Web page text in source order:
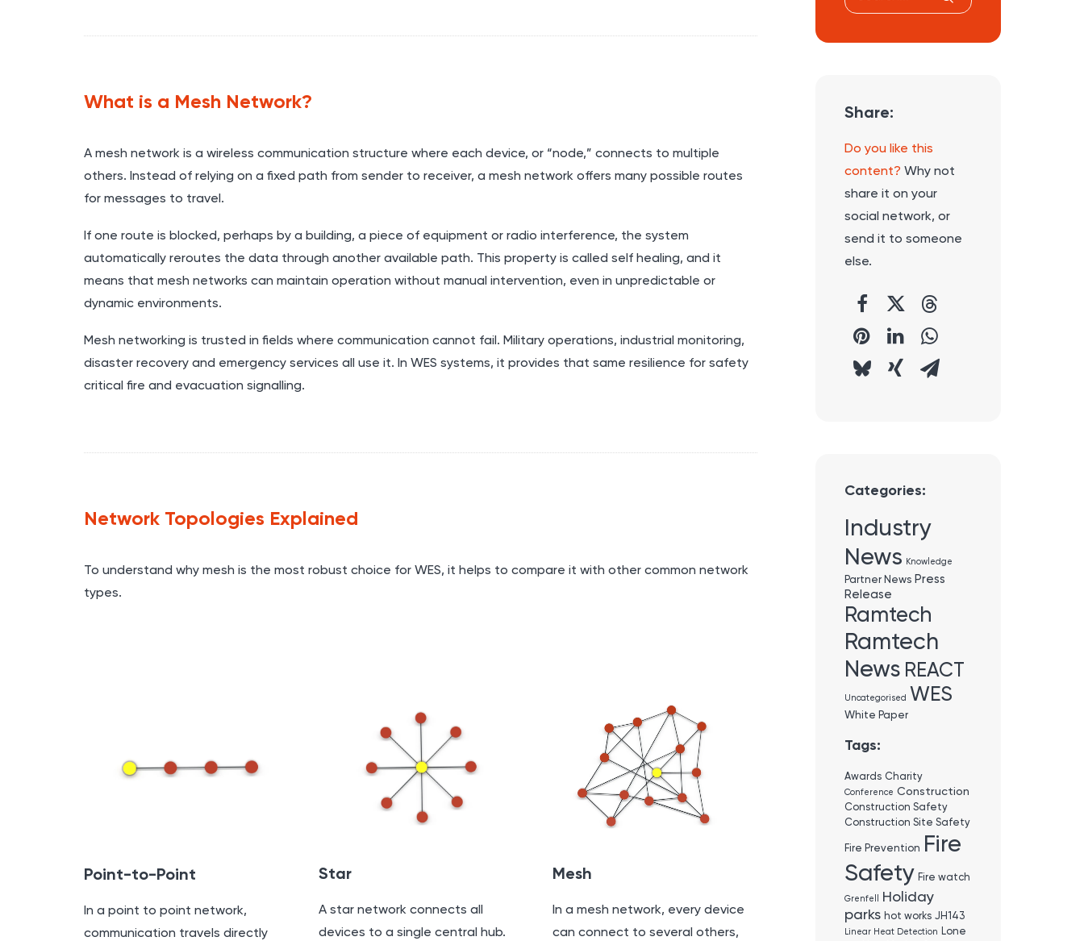
What is a Mesh Network?
A mesh network is a wireless communication structure where each device, or “node,” connects to multiple
others. Instead of relying on a fixed path from sender to receiver, a mesh network offers many possible routes
for messages to travel.
If one route is blocked, perhaps by a building, a piece of equipment or radio interference, the system
automatically reroutes the data through another available path. This property is called self healing, and it
means that mesh networks can maintain operation without manual intervention, even in unpredictable or
dynamic environments.
Mesh networking is trusted in fields where communication cannot fail. Military operations, industrial monitoring,
disaster recovery and emergency services all use it. In WES systems, it provides that same resilience for safety
critical fire and evacuation signalling.
Network Topologies Explained
To understand why mesh is the most robust choice for WES, it helps to compare it with other common network
types.
Point-to-Point
In a point to point network,
communication travels directly
Star
A star network connects all
devices to a single central hub.
Mesh
In a mesh network, every device
can connect to several others,
Share:
Do you like this
content? Why not
share it on your
social network, or
send it to someone
else.
Categories:
Industry
News
Knowledge
Partner News Press
Release
Ramtech
Ramtech
News REACT
Uncategorised WES
White Paper
Tags:
Awards Charity
Conference Construction
Construction Safety
Construction Site Safety
Fire Prevention Fire
Safety Fire watch
Grenfell
Holiday
parks hot works JH143
Linear Heat Detection
Lone